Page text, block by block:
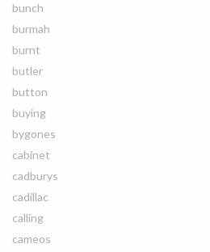
bunch
burmah
burnt
butler
button
buying
bygones
cabinet
cadburys
cadillac
calling
cameos